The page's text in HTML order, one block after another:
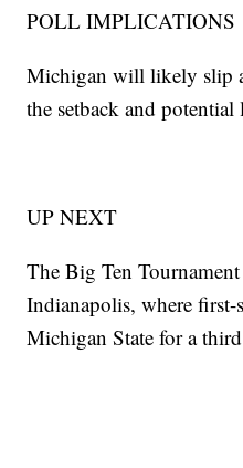
POLL IMPLICATIONS
Michigan will likely slip
the setback and
UP NEXT
The Big Ten
Indianapolis, where first-
Michigan State for a